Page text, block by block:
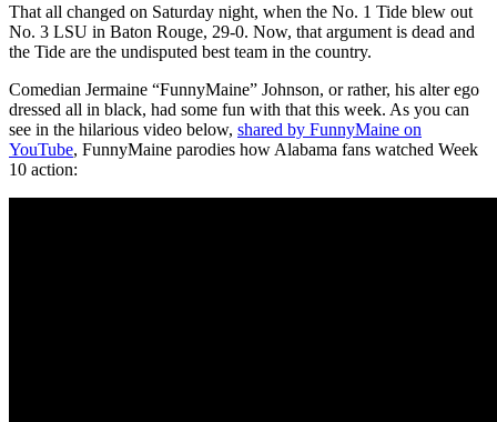
That all changed on Saturday night, when the No. 1 Tide blew out
No. 3 LSU in Baton Rouge, 29-0. Now, that argument is dead and
the Tide are the undisputed best team in the country.
Comedian Jermaine “FunnyMaine” Johnson, or rather, his alter ego
dressed all in black, had some fun with that this week. As you can
see in the hilarious video below, shared by FunnyMaine on
YouTube, FunnyMaine parodies how Alabama fans watched Week
10 action: